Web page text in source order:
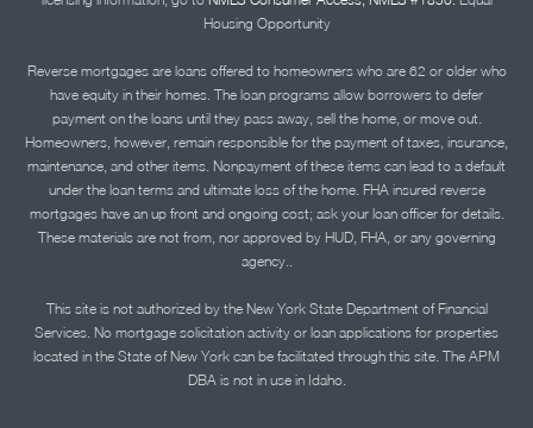
Housing Opportunity
Reverse mortgages are loans offered to homeowners who are 62 or older who
have equity in their homes. The loan programs allow borrowers to defer
payment on the loans until they pass away, sell the home, or move out.
Homeowners, however, remain responsible for the payment of taxes, insurance,
maintenance, and other items. Nonpayment of these items can lead to a default
under the loan terms and ultimate loss of the home. FHA insured reverse
mortgages have an up front and ongoing cost; ask your loan officer for details.
These materials are not from, nor approved by HUD, FHA, or any governing
agency..
This site is not authorized by the New York State Department of Financial
Services. No mortgage solicitation activity or loan applications for properties
located in the State of New York can be facilitated through this site. The APM
DBA is not in use in Idaho.